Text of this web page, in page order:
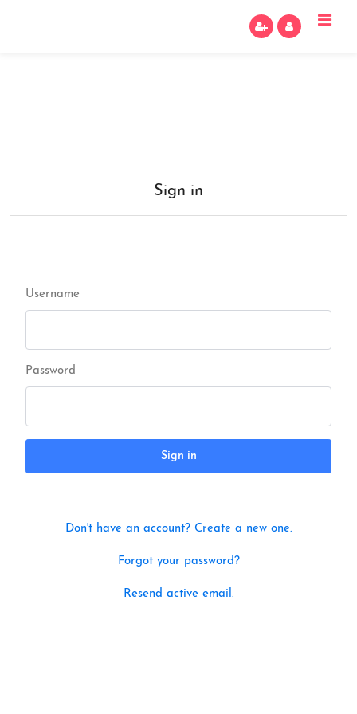
Sign in
Username
Password
Sign in
Don't have an account? Create a new one.
Forgot your password?
Resend active email.